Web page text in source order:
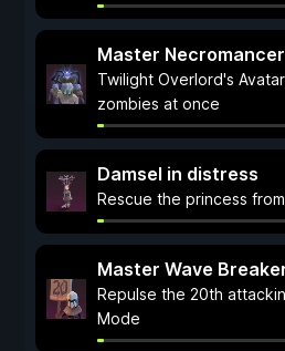
Master Necromancer
Twilight Overlord's
zombies at once
Damsel in distress
Rescue the princess
Master Wave
Repulse the 20th
Mode